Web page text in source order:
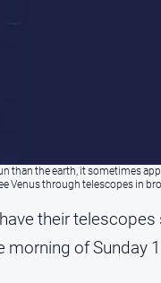
than the earth, it sometimes
Venus through telescopes in
their telescopes
morning of Sunday